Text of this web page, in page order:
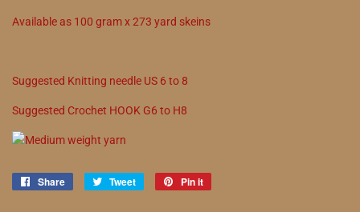
Available as 100 gram x273 yard skeins
Suggested Knitting needle US 6 to 8
Suggested Crochet HOOK G6 to H8
Share
Share
Tweet
Tweet
Pin it